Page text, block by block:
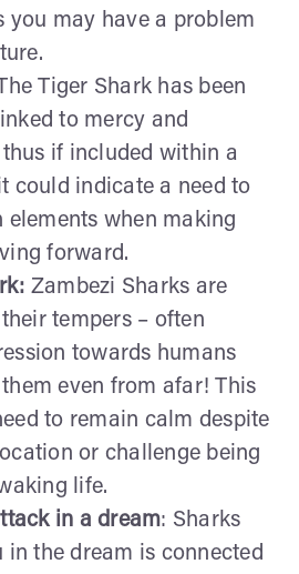
you may have a problem
Tiger Shark has been
to mercy and
if included within a
could indicate a need to
elements when making
forward.
Zambezi Sharks are
tempers – often
towards humans
even from afar! This
to remain calm despite
or challenge being
life.
in a dream: Sharks
the dream is connected